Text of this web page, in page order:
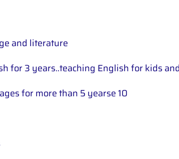
and literature
for 3 years..teaching English for kids
for more than 5 yearse 10